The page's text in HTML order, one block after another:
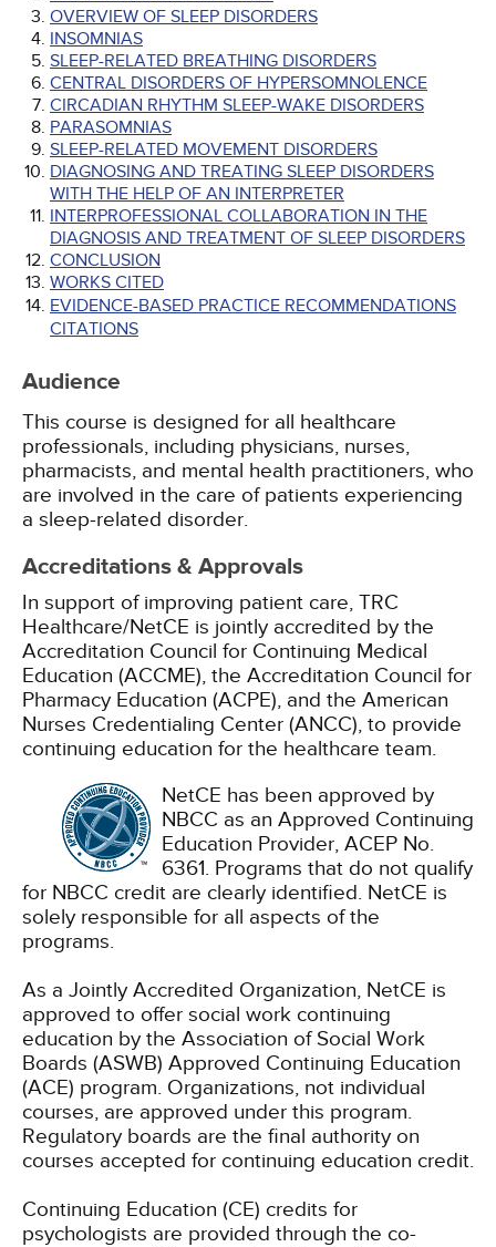
OVERVIEW OF SLEEP DISORDERS
INSOMNIAS
SLEEP-RELATED BREATHING DISORDERS
CENTRAL DISORDERS OF HYPERSOMNOLENCE
CIRCADIAN RHYTHM SLEEP-WAKE DISORDERS
PARASOMNIAS
SLEEP-RELATED MOVEMENT DISORDERS
DIAGNOSING AND TREATING SLEEP DISORDERS
WITH THE HELP OF AN INTERPRETER
INTERPROFESSIONAL COLLABORATION IN THE
DIAGNOSIS AND TREATMENT OF SLEEP DISORDERS
CONCLUSION
WORKS CITED
EVIDENCE-BASED PRACTICE RECOMMENDATIONS
CITATIONS
Audience
This course is designed for all healthcare
professionals, including physicians, nurses,
pharmacists, and mental health practitioners, who
are involved in the care of patients experiencing
a sleep-related disorder.
Accreditations & Approvals
In support of improving patient care, TRC
Healthcare/NetCE is jointly accredited by the
Accreditation Council for Continuing Medical
Education (ACCME), the Accreditation Council for
Pharmacy Education (ACPE), and the American
Nurses Credentialing Center (ANCC), to provide
continuing education for the healthcare team.
NetCE has been approved by
NBCC as an Approved Continuing
Education Provider, ACEP No.
6361. Programs that do not qualify
for NBCC credit are clearly identified. NetCE is
solely responsible for all aspects of the
programs.
As a Jointly Accredited Organization, NetCE is
approved to offer social work continuing
education by the Association of Social Work
Boards (ASWB) Approved Continuing Education
(ACE) program. Organizations, not individual
courses, are approved under this program.
Regulatory boards are the final authority on
courses accepted for continuing education credit.
Continuing Education (CE) credits for
psychologists are provided through the co-